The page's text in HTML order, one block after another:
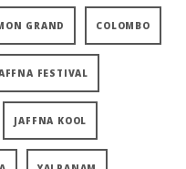
GRAND COLOMBO
FESTIVAL
JAFFNA KOOL